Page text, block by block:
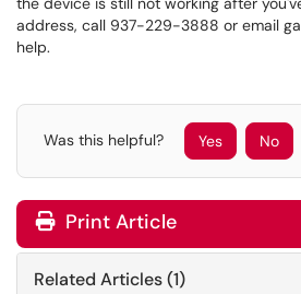
address, call 937-229-3888 or email
help.
Was this helpful? Yes No
Print Article
Related Articles (1)